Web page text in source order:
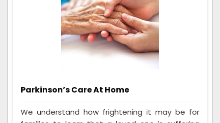
Parkinson’s Care At Home
We understand how frightening it may be for